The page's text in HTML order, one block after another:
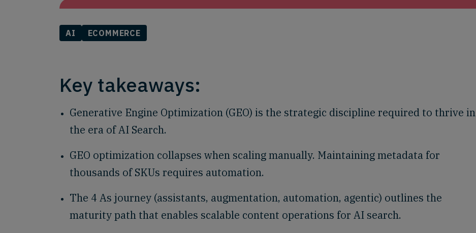
AI ECOMMERCE
Key takeaways:
Generative Engine Optimization (GEO) is the strategic discipline required to thrive in
the era of AI Search.
GEO optimization collapses when scaling manually. Maintaining metadata for
thousands of SKUs requires automation.
The 4 As journey (assistants, augmentation, automation, agentic) outlines the
maturity path that enables scalable content operations for AI search.